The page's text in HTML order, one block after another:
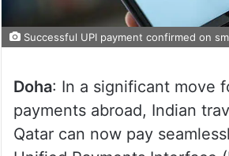
Successful UPI payment confirmed on
Doha: In a significant move
payments abroad, Indian
Qatar can now pay